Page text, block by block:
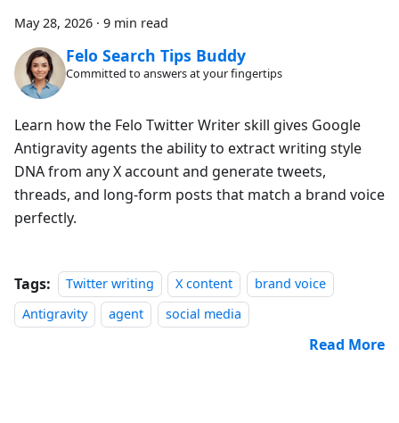
May 28, 2026 · 9 min read
Felo Search Tips Buddy
Committed to answers at your fingertips
Learn how the Felo Twitter Writer skill gives Google
Antigravity agents the ability to extract writing style
DNA from any X account and generate tweets,
threads, and long-form posts that match a brand voice
perfectly.
Tags: Twitter writing X content
brand voice
Antigravity
agent social media
Read More